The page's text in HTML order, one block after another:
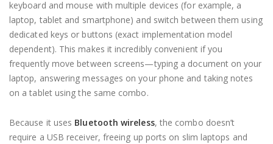
keyboard and mouse with multiple devices (for example, a
laptop, tablet and smartphone) and switch between them using
dedicated keys or buttons (exact implementation model
dependent). This makes it incredibly convenient if you
frequently move between screens—typing a document on your
laptop, answering messages on your phone and taking notes
on a tablet using the same combo.
Because it uses Bluetooth wireless, the combo doesn’t
require a USB receiver, freeing up ports on slim laptops and